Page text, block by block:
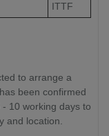
ITTF
to arrange a
been confirmed
10 working days to
and location.